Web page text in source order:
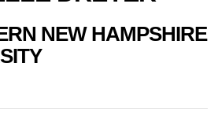
NEW HAMPSHIRE